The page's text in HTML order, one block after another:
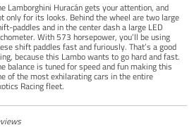
Lamborghini Huracán gets your attention, and
only for its looks. Behind the wheel are two large
paddles and in the center dash a large LED
With 573 horsepower, you’ll be using
shift paddles fast and furiously. That’s a good
because this Lambo wants to go hard and fast.
balance is tuned for speed and fun making this
of the most exhilarating cars in the entire
Racing fleet.